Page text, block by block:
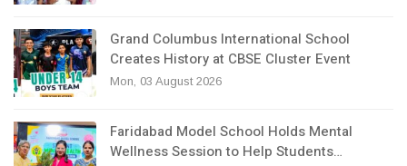
Grand Columbus International School
Creates History at CBSE Cluster Event
Mon, 03 August 2026
Faridabad Model School Holds Mental
Wellness Session to Help Students…